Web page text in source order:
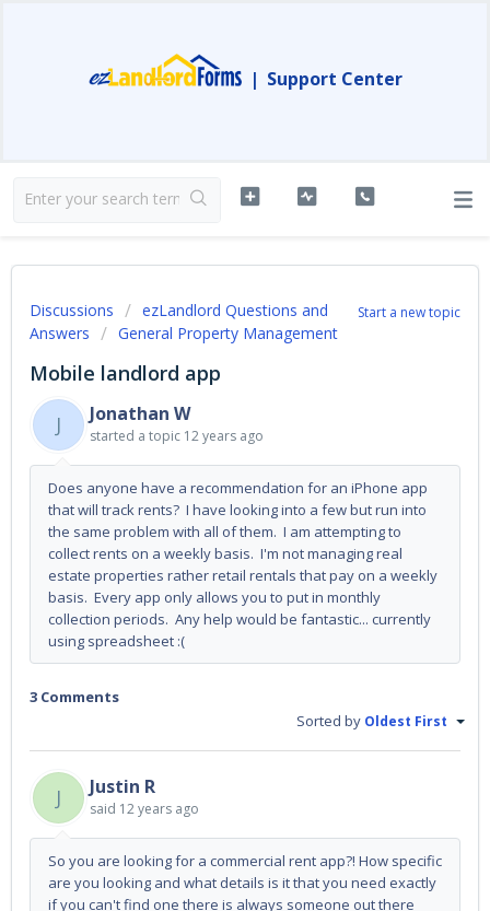
| Support Center
Start a new topic
Discussions
ezLandlord Questions and
Answers
General Property Management
Mobile landlord app
J
Jonathan W
started a topic 12 years ago
Does anyone have a recommendation for an iPhone app
that will track rents? I have looking into a few but run into
the same problem with all of them. I am attempting to
collect rents on a weekly basis. I'm not managing real
estate properties rather retail rentals that pay on a weekly
basis. Every app only allows you to put in monthly
collection periods. Any help would be fantastic... currently
using spreadsheet :(
3 Comments
Sorted by Oldest First
J Justin R
said 12 years ago
So you are looking for a commercial rent app?! How specific
are you looking and what details is it that you need exactly
if you can't find one there is always someone out there